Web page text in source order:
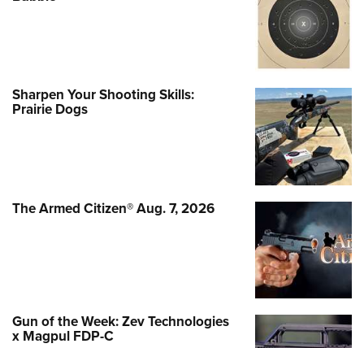
Sharpen Your Shooting Skills:
Prairie Dogs
The Armed Citizen® Aug. 7, 2026
Gun of the Week: Zev Technologies
x Magpul FDP-C